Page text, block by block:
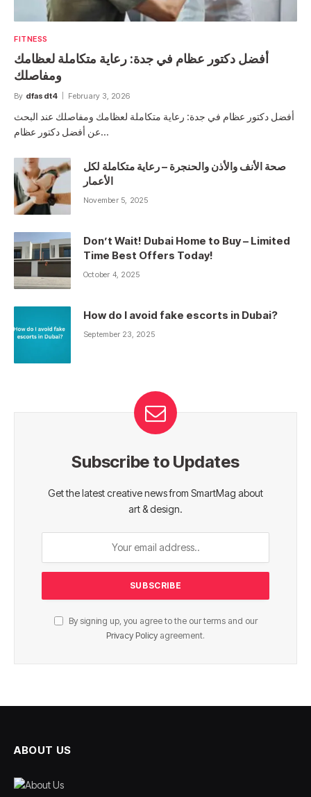
FITNESS
أفضل دكتور عظام في جدة: رعاية متكاملة لعظامك
ومفاصلك
By dfasdt4 February 3, 2026
أفضل دكتور عظام في جدة: رعاية متكاملة لعظامك ومفاصلك عند البحث
عن أفضل دكتور عظام…
صحة الأنف والأذن والحنجرة – رعاية متكاملة لكل
الأعمار
November 5, 2025
Don’t Wait! Dubai Home to Buy – Limited
Time Best Offers Today!
October 4, 2025
How do I avoid fake escorts in Dubai?
September 23, 2025
Subscribe to Updates
Get the latest creative news from SmartMag about
art & design.
By signing up, you agree to the our terms and our
Privacy Policy agreement.
ABOUT US